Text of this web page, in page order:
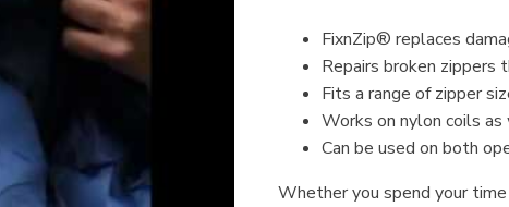
FixnZip® replaces
Repairs broken zippers
Fits a range of zipper
Works on nylon coils
Can be used on both
Whether you spend your